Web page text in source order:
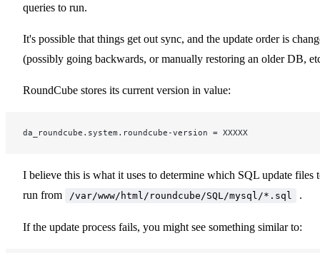
queries to run.
It's possible that things get out sync, and the update order is
(possibly going backwards, or manually restoring an older DB,
RoundCube stores its current version in value:
da_roundcube.system.roundcube-version = XXXXX
I believe this is what it uses to determine which SQL update files
run from
/var/www/html/roundcube/SQL/mysql/*.sql .
If the update process fails, you might see something similar to: